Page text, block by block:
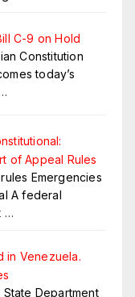
C-9 on Hold
Constitution
today’s
…
of Appeal Rules
Emergencies
A federal
…
in Venezuela.
Department